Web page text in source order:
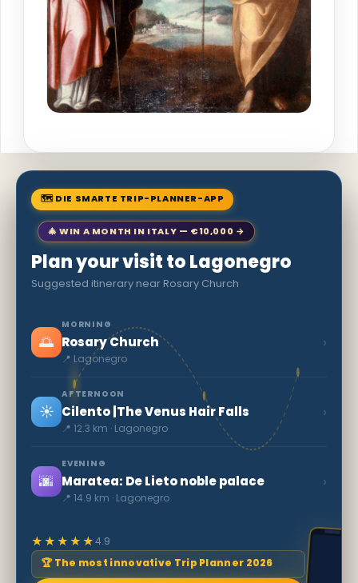
🗺 DIE SMARTE TRIP-PLANNER-APP
🎄 WIN A MONTH IN ITALY — €10,000 →
Plan your visit to Lagonegro
Suggested itinerary near Rosary Church
🌅
MORNING
Rosary Church
📍 Lagonegro
›
☀️
AFTERNOON
Cilento |The Venus Hair Falls
📍 12.3 km · Lagonegro
›
🌆
EVENING
Maratea: De Lieto noble palace
📍 14.9 km · Lagonegro
›
★★★★★4.9
🏆 The most innovative Trip Planner 2026